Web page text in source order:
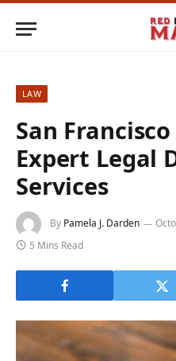
LAW
San
Expert Legal
Services
By Pamela J. Darden
5 Mins Read